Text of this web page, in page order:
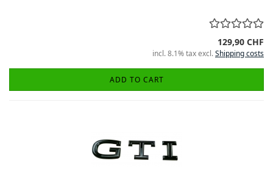
129,90 CHF
incl. 8.1% tax excl.Shipping costs
ADD TO CART